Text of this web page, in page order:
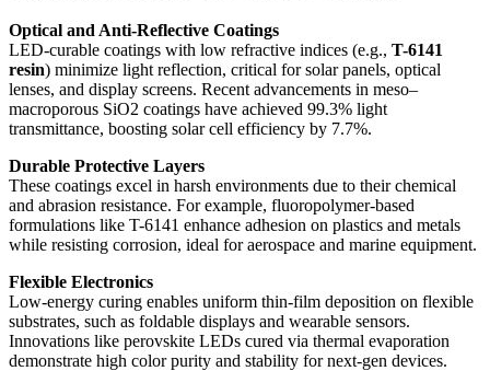
Optical and Anti-Reflective Coatings
LED-curable coatings with low refractive indices (e.g., T-6141
resin) minimize light reflection, critical for solar panels, optical
lenses, and display screens. Recent advancements in meso–
macroporous SiO2 coatings have achieved 99.3% light
transmittance, boosting solar cell efficiency by 7.7%.
Durable Protective Layers
These coatings excel in harsh environments due to their chemical
and abrasion resistance. For example, fluoropolymer-based
formulations like T-6141 enhance adhesion on plastics and metals
while resisting corrosion, ideal for aerospace and marine equipment.
Flexible Electronics
Low-energy curing enables uniform thin-film deposition on flexible
substrates, such as foldable displays and wearable sensors.
Innovations like perovskite LEDs cured via thermal evaporation
demonstrate high color purity and stability for next-gen devices.